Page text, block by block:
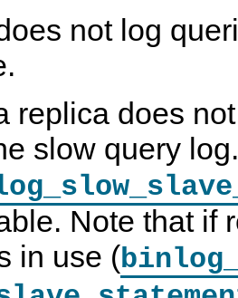
not log
replica does
slow query
Note that if
in use (